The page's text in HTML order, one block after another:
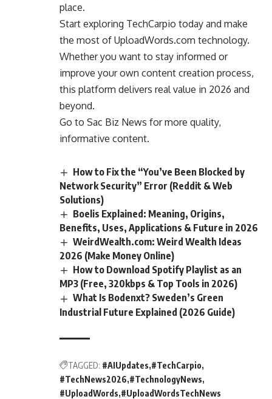
place.
Start exploring TechCarpio today and make
the most of UploadWords.com technology.
Whether you want to stay informed or
improve your own content creation process,
this platform delivers real value in 2026 and
beyond.
Go to Sac Biz News for more quality,
informative content.
How to Fix the “You’ve Been Blocked by
Network Security” Error (Reddit & Web
Solutions)
Boelis Explained: Meaning, Origins,
Benefits, Uses, Applications & Future in 2026
WeirdWealth.com: Weird Wealth Ideas
2026 (Make Money Online)
How to Download Spotify Playlist as an
MP3 (Free, 320kbps & Top Tools in 2026)
What Is Bodenxt? Sweden’s Green
Industrial Future Explained (2026 Guide)
TAGGED: #AIUpdates #TechCarpio
#TechNews2026 #TechnologyNews
#UploadWords #UploadWordsTechNews